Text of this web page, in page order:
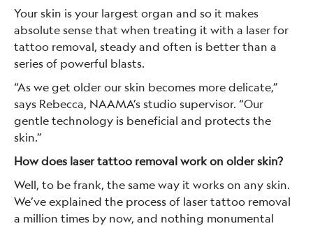
Your skin is your largest organ and so it makes
absolute sense that when treating it with a laser for
tattoo removal, steady and often is better than a
series of powerful blasts.
“As we get older our skin becomes more delicate,”
says Rebecca, NAAMA’s studio supervisor. “Our
gentle technology is beneficial and protects the
skin.”
How does laser tattoo removal work on older skin?
Well, to be frank, the same way it works on any skin.
We’ve explained the process of laser tattoo removal
a million times by now, and nothing monumental